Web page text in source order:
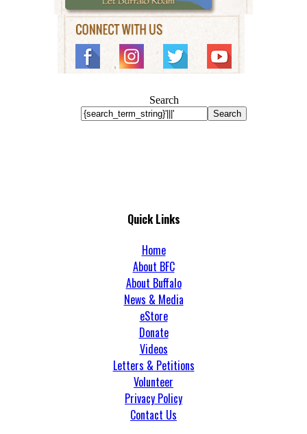
Search
Search
Quick Links
Home
About BFC
About Buffalo
News & Media
eStore
Donate
Videos
Letters & Petitions
Volunteer
Privacy Policy
Contact Us